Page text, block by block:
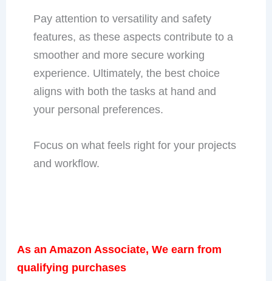
Pay attention to versatility and safety
features, as these aspects contribute to a
smoother and more secure working
experience. Ultimately, the best choice
aligns with both the tasks at hand and
your personal preferences.
Focus on what feels right for your projects
and workflow.
As an Amazon Associate, We earn from
qualifying purchases